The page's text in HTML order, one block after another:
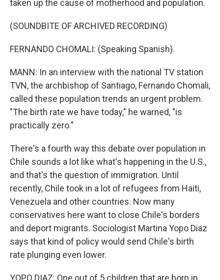
taken up the cause of motherhood and population.
(SOUNDBITE OF ARCHIVED RECORDING)
FERNANDO CHOMALI: (Speaking Spanish).
MANN: In an interview with the national TV station
TVN, the archbishop of Santiago, Fernando Chomali,
called these population trends an urgent problem.
"The birth rate we have today," he warned, "is
practically zero."
There's a fourth way this debate over population in
Chile sounds a lot like what's happening in the U.S.,
and that's the question of immigration. Until
recently, Chile took in a lot of refugees from Haiti,
Venezuela and other countries. Now many
conservatives here want to close Chile's borders
and deport migrants. Sociologist Martina Yopo Diaz
says that kind of policy would send Chile's birth
rate plunging even lower.
YOPO DIAZ: One out of 5 children that are born in